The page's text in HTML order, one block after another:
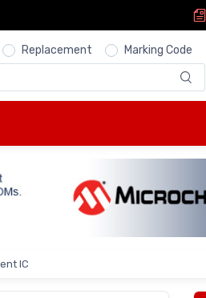
Replacement Marking Code
IC